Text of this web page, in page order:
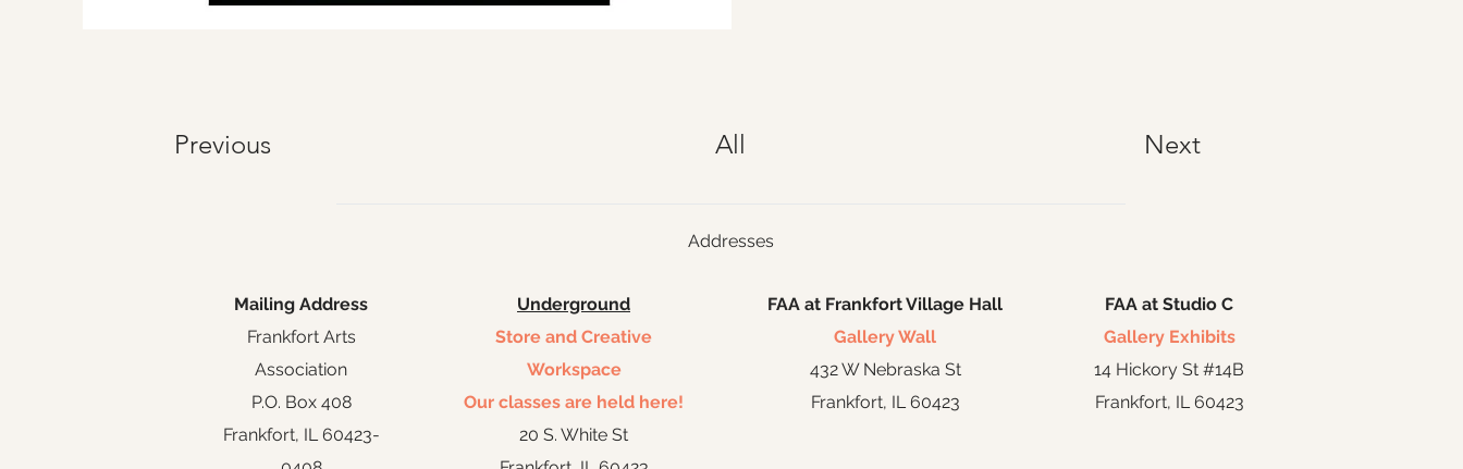
Previous All Next
Addresses
Mailing Address
Frankfort Arts
Association
P.O. Box 408
Frankfort, IL 60423-
Underground
Store and Creative
Workspace
Our classes are held here!
20 S. White St
FAA at Frankfort Village Hall
Gallery Wall
432 W Nebraska St
Frankfort, IL 60423
FAA at Studio C
Gallery Exhibits
14 Hickory St #14B
Frankfort, IL 60423